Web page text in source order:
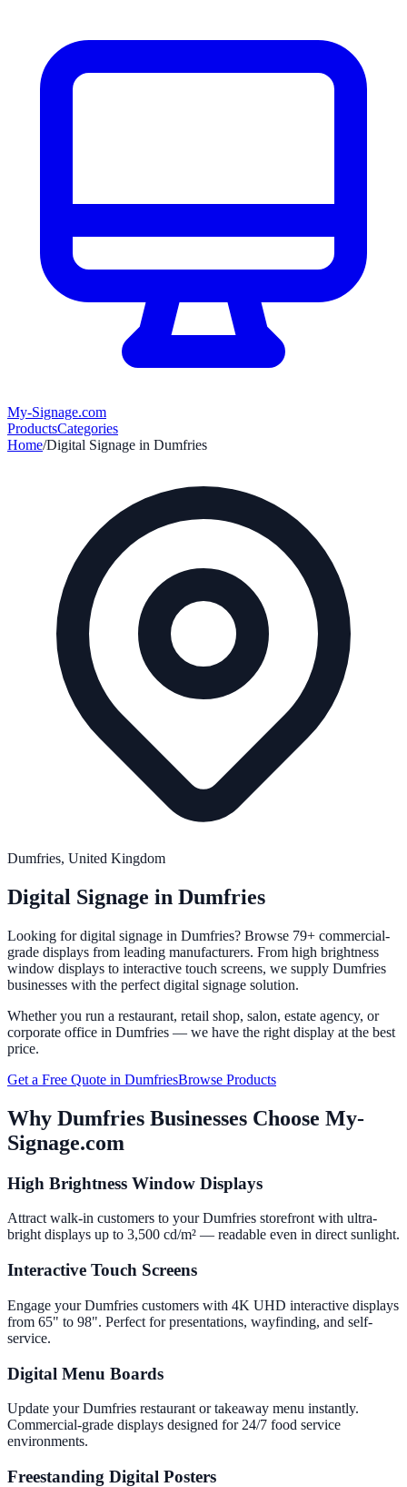
My-Signage.com
ProductsCategories
Home/Digital Signage in Dumfries
Dumfries, United Kingdom
Digital Signage in Dumfries
Looking for digital signage in Dumfries? Browse 79+ commercial-
grade displays from leading manufacturers. From high brightness
window displays to interactive touch screens, we supply Dumfries
businesses with the perfect digital signage solution.
Whether you run a restaurant, retail shop, salon, estate agency, or
corporate office in Dumfries — we have the right display at the best
price.
Get a Free Quote in DumfriesBrowse Products
Why Dumfries Businesses Choose My-
Signage.com
High Brightness Window Displays
Attract walk-in customers to your Dumfries storefront with ultra-
bright displays up to 3,500 cd/m² — readable even in direct sunlight.
Interactive Touch Screens
Engage your Dumfries customers with 4K UHD interactive displays
from 65" to 98". Perfect for presentations, wayfinding, and self-
service.
Digital Menu Boards
Update your Dumfries restaurant or takeaway menu instantly.
Commercial-grade displays designed for 24/7 food service
environments.
Freestanding Digital Posters